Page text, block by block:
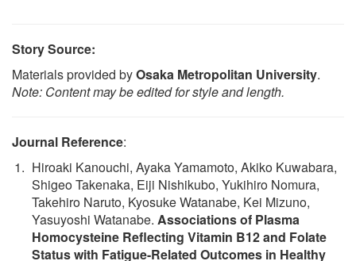
Story Source:
Materials provided byOsaka Metropolitan University.
Note: Content may be edited for style and length.
Journal Reference:
Hiroaki Kanouchi, Ayaka Yamamoto, Akiko Kuwabara,
Shigeo Takenaka, Eiji Nishikubo, Yukihiro Nomura,
Takehiro Naruto, Kyosuke Watanabe, Kei Mizuno,
Yasuyoshi Watanabe. Associations of Plasma
Homocysteine Reflecting Vitamin B12 and Folate
Status with Fatigue-Related Outcomes in Healthy